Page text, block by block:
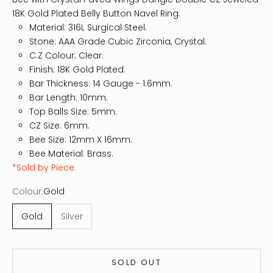
18K Gold Plated Belly Button Navel Ring.
Material: 316L Surgical Steel.
Stone: AAA Grade Cubic Zirconia, Crystal.
C.Z Colour: Clear.
Finish: 18K Gold Plated.
Bar Thickness: 14 Gauge - 1.6mm.
Bar Length: 10mm.
Top Balls Size: 5mm.
CZ Size: 6mm.
Bee Size: 12mm X 16mm.
Bee Material: Brass.
*Sold by Piece.
Colour:Gold
Gold Silver
SOLD OUT